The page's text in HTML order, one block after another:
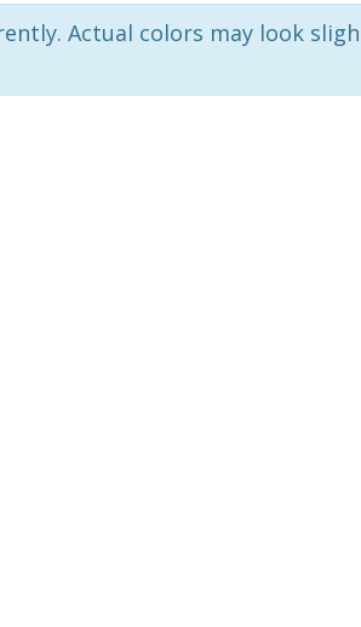
Actual colors may look